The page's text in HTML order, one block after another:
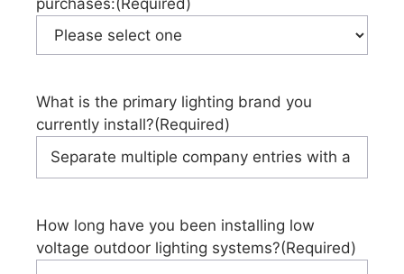
purchases:(Required)
What is the primary lighting brand you
currently install?(Required)
How long have you been installing low
voltage outdoor lighting systems?(Required)